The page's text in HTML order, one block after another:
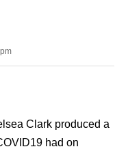
Clark produced a
had on